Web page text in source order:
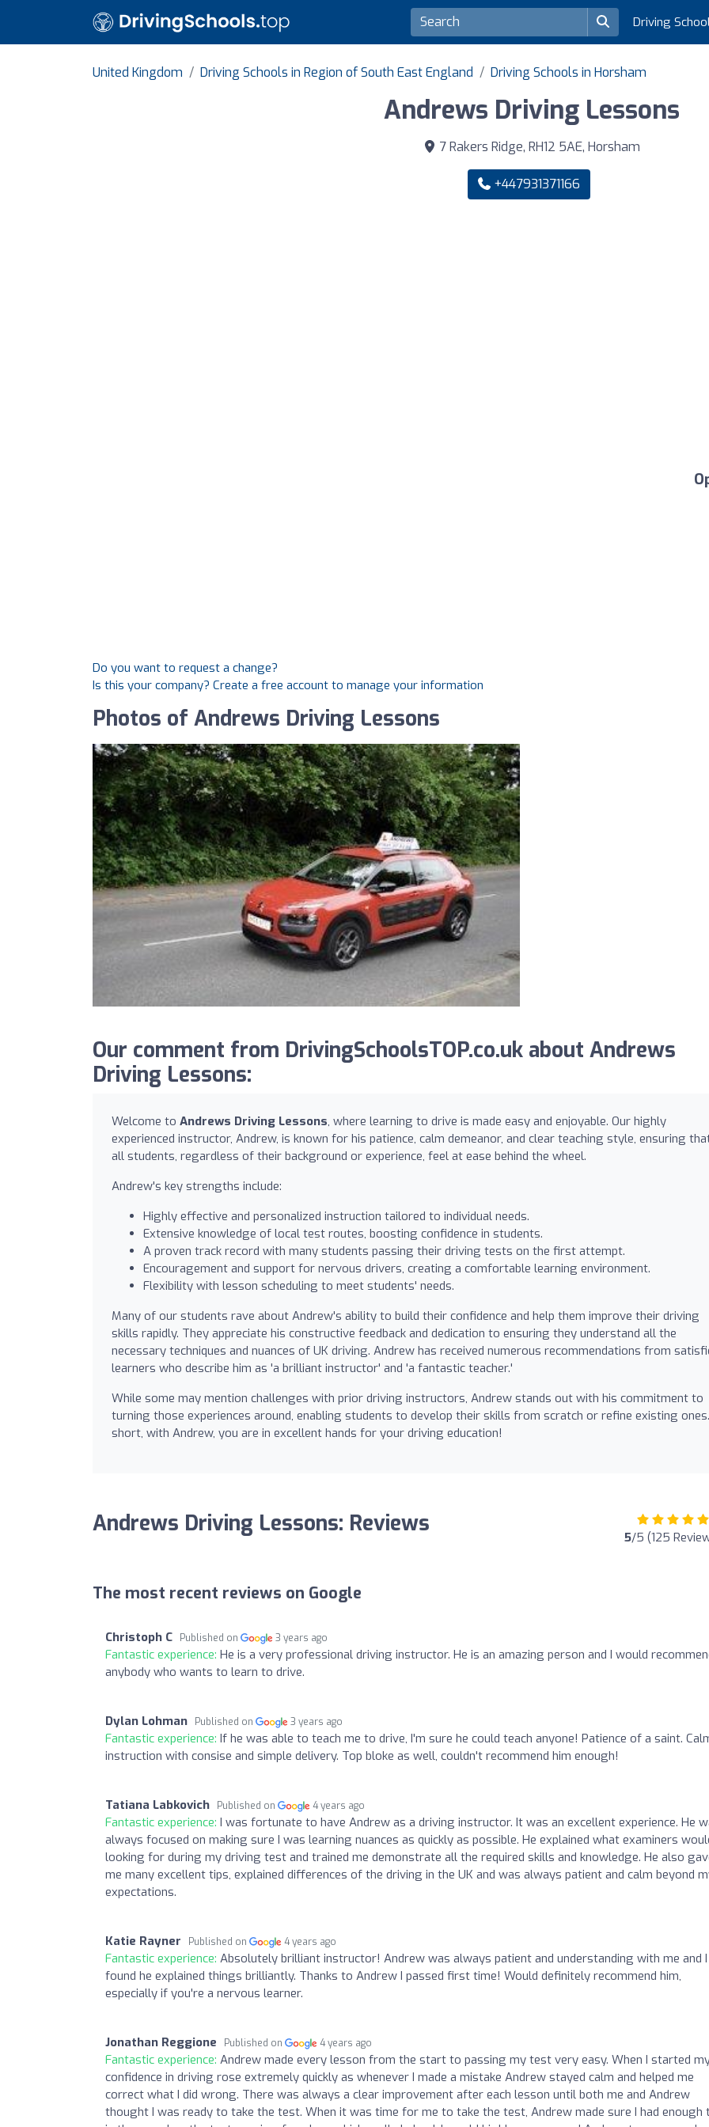
Driving
United Kingdom Driving Schools in Region of South East England Driving Schools in Horsham
Andrews Driving Lessons
7 Rakers Ridge, RH12 5AE, Horsham
+447931371166
Do you want to request a change?
Is this your company? Create a free account to manage your information
Photos of Andrews Driving Lessons
Our comment from DrivingSchoolsTOP.co.uk about Andrews
Driving Lessons:
Welcome to Andrews Driving Lessons, where learning to drive is made easy and enjoyable. Our highly
experienced instructor, Andrew, is known for his patience, calm demeanor, and clear teaching style, ensuring
all students, regardless of their background or experience, feel at ease behind the wheel.
Andrew's key strengths include:
Highly effective and personalized instruction tailored to individual needs.
Extensive knowledge of local test routes, boosting confidence in students.
A proven track record with many students passing their driving tests on the first attempt.
Encouragement and support for nervous drivers, creating a comfortable learning environment.
Flexibility with lesson scheduling to meet students' needs.
Many of our students rave about Andrew's ability to build their confidence and help them improve their driving
skills rapidly. They appreciate his constructive feedback and dedication to ensuring they understand all the
necessary techniques and nuances of UK driving. Andrew has received numerous recommendations from
learners who describe him as 'a brilliant instructor' and 'a fantastic teacher.'
While some may mention challenges with prior driving instructors, Andrew stands out with his commitment to
turning those experiences around, enabling students to develop their skills from scratch or refine existing
short, with Andrew, you are in excellent hands for your driving education!
Andrews Driving Lessons: Reviews 5/5 (125
The most recent reviews on Google
Christoph C Published on 3 years ago
Fantastic experience: He is a very professional driving instructor. He is an amazing person and I would
anybody who wants to learn to drive.
Dylan Lohman Published on 3 years ago
Fantastic experience: If he was able to teach me to drive, I'm sure he could teach anyone! Patience of a saint.
instruction with consise and simple delivery. Top bloke as well, couldn't recommend him enough!
Tatiana Labkovich Published on 4 years ago
Fantastic experience: I was fortunate to have Andrew as a driving instructor. It was an excellent experience. He
always focused on making sure I was learning nuances as quickly as possible. He explained what examiners
looking for during my driving test and trained me demonstrate all the required skills and knowledge. He also
me many excellent tips, explained differences of the driving in the UK and was always patient and calm beyond
expectations.
Katie Rayner Published on 4 years ago
Fantastic experience: Absolutely brilliant instructor! Andrew was always patient and understanding with me and I
found he explained things brilliantly. Thanks to Andrew I passed first time! Would definitely recommend him,
especially if you're a nervous learner.
Jonathan Reggione Published on 4 years ago
Fantastic experience: Andrew made every lesson from the start to passing my test very easy. When I started
confidence in driving rose extremely quickly as whenever I made a mistake Andrew stayed calm and helped me
correct what I did wrong. There was always a clear improvement after each lesson until both me and Andrew
thought I was ready to take the test. When it was time for me to take the test, Andrew made sure I had enough